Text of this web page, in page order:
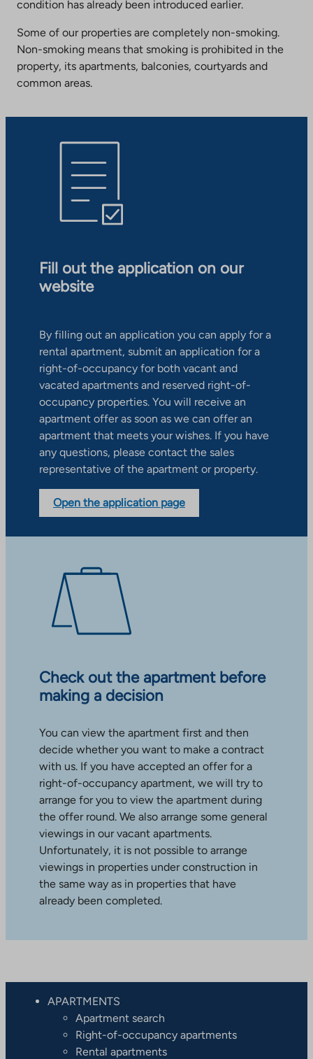
condition has already been introduced earlier.
Some of our properties are completely non-smoking.
Non-smoking means that smoking is prohibited in the
property, its apartments, balconies, courtyards and
common areas.
Fill out the application on our
website
By filling out an application you can apply for a
rental apartment, submit an application for a
right-of-occupancy for both vacant and
vacated apartments and reserved right-of-
occupancy properties. You will receive an
apartment offer as soon as we can offer an
apartment that meets your wishes. If you have
any questions, please contact the sales
representative of the apartment or property.
Open the application page
Check out the apartment before
making a decision
You can view the apartment first and then
decide whether you want to make a contract
with us. If you have accepted an offer for a
right-of-occupancy apartment, we will try to
arrange for you to view the apartment during
the offer round. We also arrange some general
viewings in our vacant apartments.
Unfortunately, it is not possible to arrange
viewings in properties under construction in
the same way as in properties that have
already been completed.
APARTMENTS
Apartment search
Right-of-occupancy apartments
Rental apartments